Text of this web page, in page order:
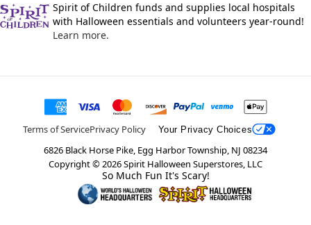
Spirit of Children funds and supplies local hospitals
with Halloween essentials and volunteers year-round!
Learn more.
Terms of ServicePrivacy Policy Your Privacy Choices
6826 Black Horse Pike, Egg Harbor Township, NJ 08234
Copyright ©2026Spirit Halloween Superstores, LLC
So Much Fun It's Scary!